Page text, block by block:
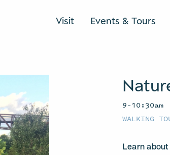
Visit Events & Tours
9–10:30am
WALKING
Learn